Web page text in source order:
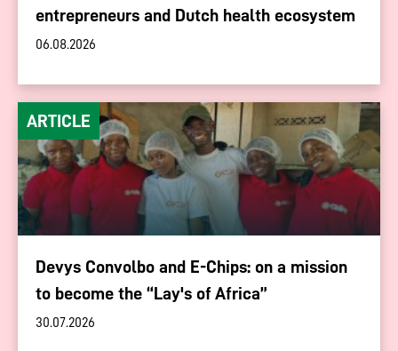
entrepreneurs and Dutch health ecosystem
06.08.2026
ARTICLE
Devys Convolbo and E-Chips: on a mission
to become the “Lay's of Africa”
30.07.2026